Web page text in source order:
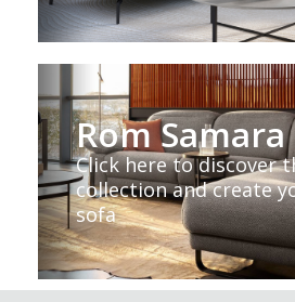
Rom Samara
Click here to discover
collection and create
sofa